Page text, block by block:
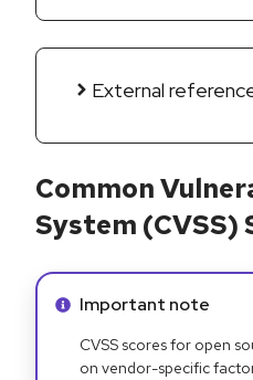
External
Common
System (CVSS)
Info alert:
Important note
CVSS scores for open
on vendor-specific